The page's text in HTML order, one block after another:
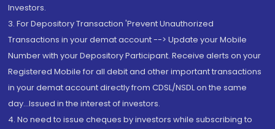
Investors.
3. For Depository Transaction 'Prevent Unauthorized
Transactions in your demat account --> Update your Mobile
Number with your Depository Participant. Receive alerts on your
Registered Mobile for all debit and other important transactions
in your demat account directly from CDSL/NSDL on the same
day...Issued in the interest of investors.
4. No need to issue cheques by investors while subscribing to